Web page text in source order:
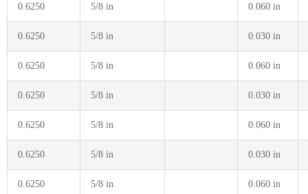
0.6250 5/8 in 0.060 in
0.6250 5/8 in 0.030 in
0.6250 5/8 in 0.060 in
0.6250 5/8 in 0.030 in
0.6250 5/8 in 0.060 in
0.6250 5/8 in 0.030 in
0.6250 5/8 in 0.060 in